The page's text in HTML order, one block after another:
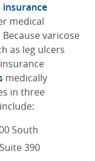
insurance
medical
varicose
as leg ulcers
medically
in three
South
390